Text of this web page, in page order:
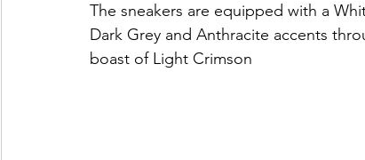
The sneakers are equipped with a
Dark Grey and Anthracite accents
boast of Light Crimson